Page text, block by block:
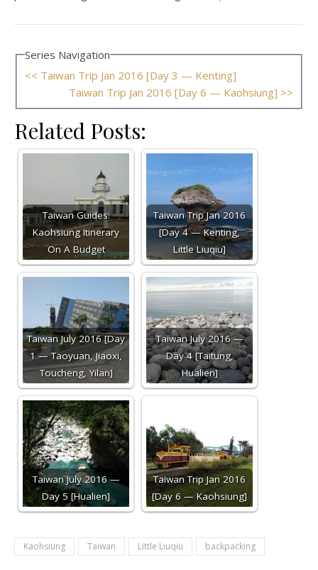
Series Navigation
<< Taiwan Trip Jan 2016 [Day 3 — Kenting]
Taiwan Trip Jan 2016 [Day 6 — Kaohsiung] >>
Related Posts:
Taiwan Guides:
Kaohsiung Itinerary
On A Budget
Taiwan Trip Jan 2016
[Day 4 — Kenting,
Little Liuqiu]
Taiwan July 2016 [Day
1 — Taoyuan, Jiaoxi,
Toucheng, Yilan]
Taiwan July 2016 —
Day 4 [Taitung,
Hualien]
Taiwan July 2016 —
Day 5 [Hualien]
Taiwan Trip Jan 2016
[Day 6 — Kaohsiung]
Kaohsiung Taiwan Little Liuqiu backpacking